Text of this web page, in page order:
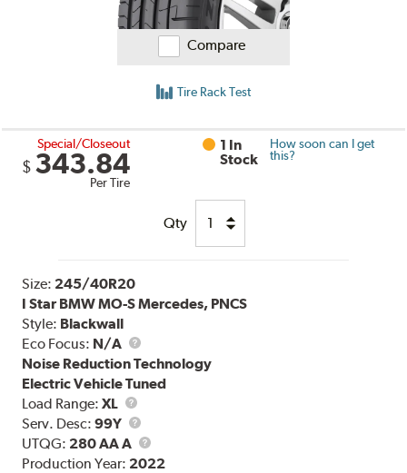
Compare
Tire Rack Test
Special/Closeout
$ 343.84
Per Tire
1 In
Stock
How soon can I get
this?
Qty
Size: 245/40R20
I Star BMW MO-S Mercedes, PNCS
Style: Blackwall
Eco Focus: N/A
Noise Reduction Technology
Electric Vehicle Tuned
Load Range:XL
Load
Range
Serv. Desc:99Y
Service
Description
UTQG: 280 AA A
UTQG
Production Year: 2022